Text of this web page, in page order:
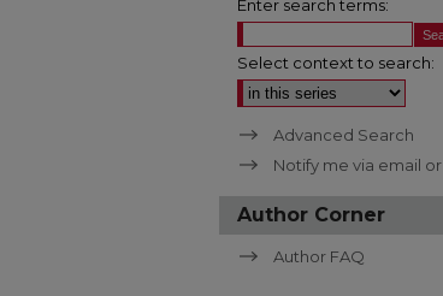
Enter search terms:
Select context to search:
Advanced Search
Notify me via email or
Author Corner
Author FAQ